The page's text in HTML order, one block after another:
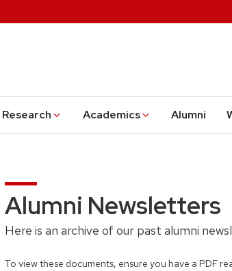
Research Academics Alumni
Alumni Newsletters
Here is an archive of our past alumni
To view these documents, ensure you have a PDF